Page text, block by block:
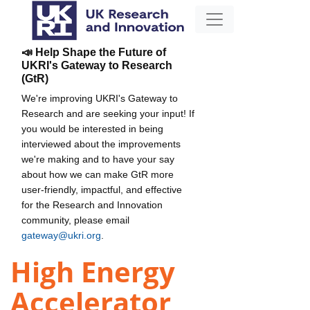
📣 Help Shape the Future of
UKRI's Gateway to Research
(GtR)
We're improving UKRI's Gateway to
Research and are seeking your input! If
you would be interested in being
interviewed about the improvements
we're making and to have your say
about how we can make GtR more
user-friendly, impactful, and effective
for the Research and Innovation
community, please email
gateway@ukri.org
High Energy
Accelerator